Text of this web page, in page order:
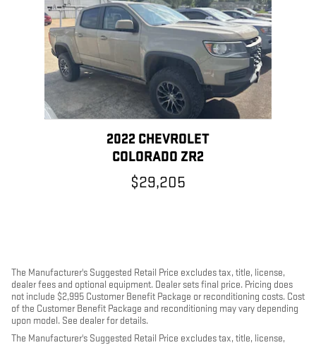
2022 CHEVROLET
COLORADO ZR2
$29,205
The Manufacturer's Suggested Retail Price excludes tax, title, license,
dealer fees and optional equipment. Dealer sets final price. Pricing does
not include $2,995 Customer Benefit Package or reconditioning costs. Cost
of the Customer Benefit Package and reconditioning may vary depending
upon model. See dealer for details.
The Manufacturer's Suggested Retail Price excludes tax, title, license,